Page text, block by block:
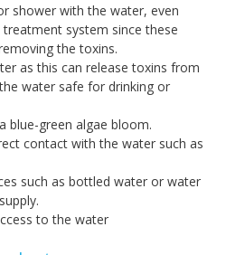
shower with the water, even
system since these
the toxins.
as this can release toxins from
water safe for drinking or
blue-green algae bloom.
contact with the water such as
such as bottled water or water
to the water